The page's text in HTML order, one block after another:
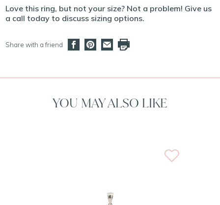
Love this ring, but not your size? Not a problem! Give us
a call today to discuss sizing options.
Share with a friend
YOU MAY ALSO LIKE